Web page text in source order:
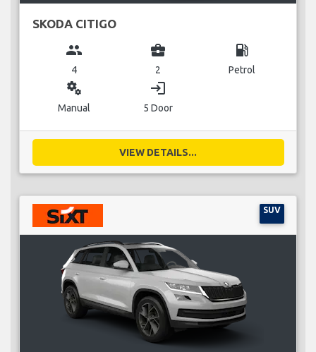
SKODA CITIGO
group
4
business_center
2
local_gas_station
Petrol
miscellaneous_services
Manual
login
5 Door
VIEW DETAILS...
SUV